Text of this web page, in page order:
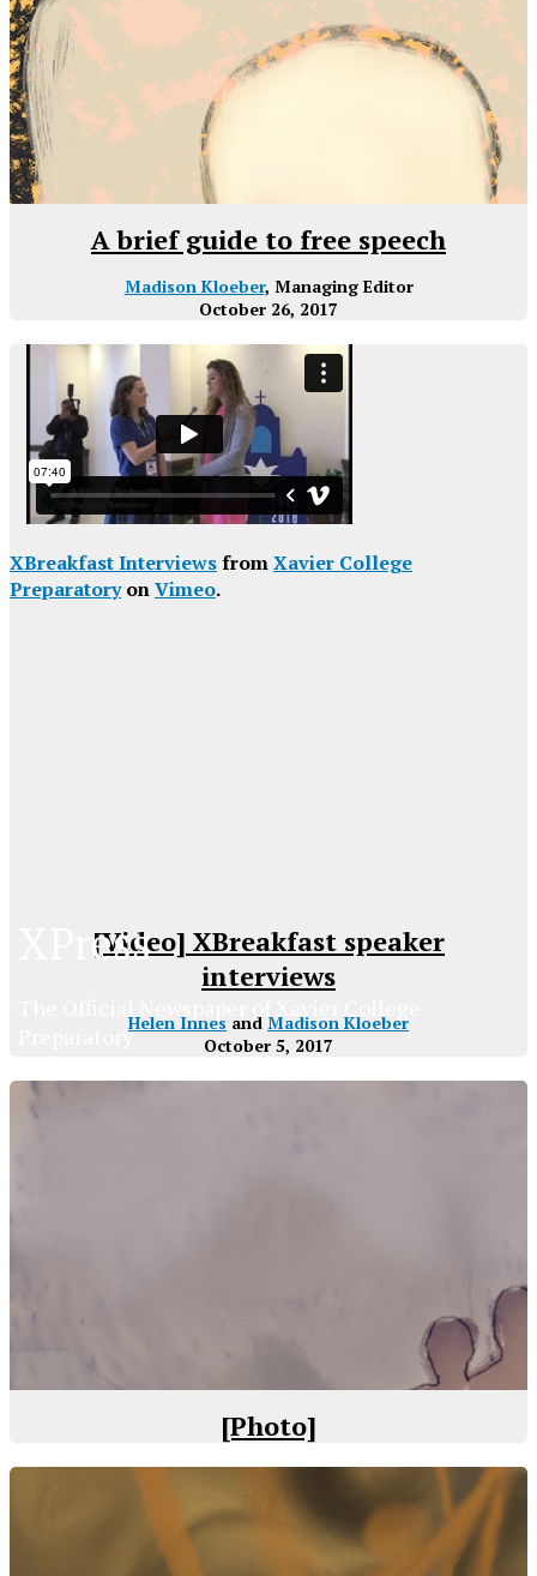
A brief guide to free speech
Madison Kloeber, Managing Editor
October 26, 2017
XBreakfast InterviewsfromXavier College
PreparatoryonVimeo.
[Video] XBreakfast speaker
interviews
Helen Innes and Madison Kloeber
October 5, 2017
[Photo]
XPress
Preparatory